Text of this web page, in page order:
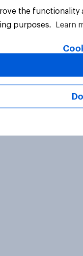
Reserved.
the
purposes.
Learn